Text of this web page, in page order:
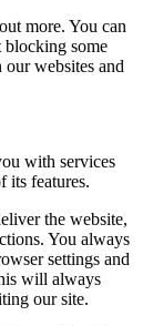
more. You can
blocking some
websites and
with services
its features.
the website,
You always
settings and
will always
our site.